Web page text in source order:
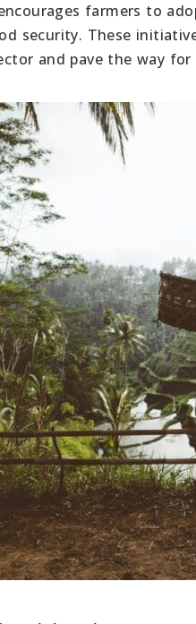
farmers to
security. These
and pave the way